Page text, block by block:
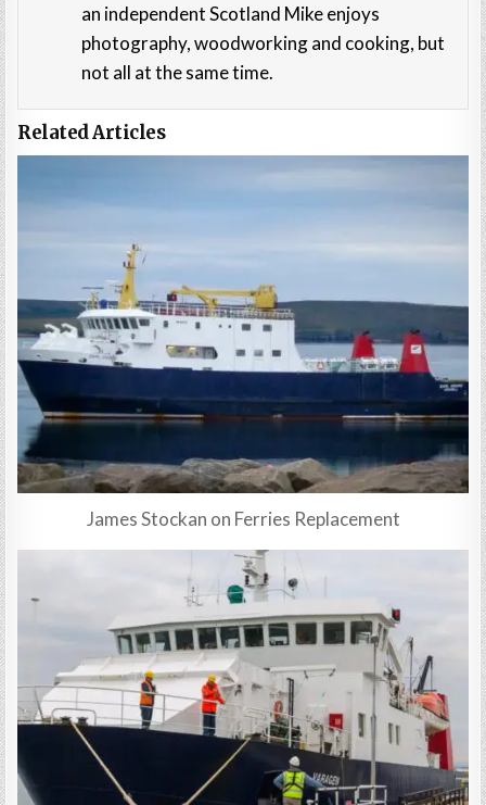
an independent Scotland Mike enjoys
photography, woodworking and cooking, but
not all at the same time.
Related Articles
James Stockan on Ferries Replacement